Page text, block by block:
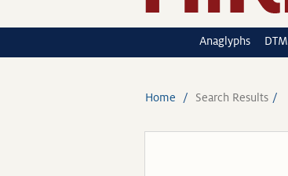
Anaglyphs DTM
Home Search Results